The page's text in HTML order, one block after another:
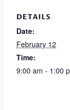
DETAILS
Date:
February 12
Time:
9:00 am - 1:00